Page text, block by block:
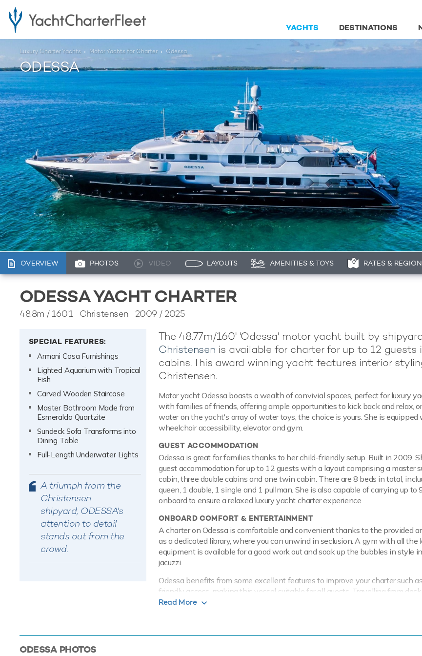
DESTINATIONS
YACHTS
Luxury Charter Yachts Motor Yachts for Charter Odessa
ODESSA
OVERVIEW PHOTOS VIDEO LAYOUTS AMENITIES & TOYS RATES &
ODESSA YACHT CHARTER
48.8m / 160'1Christensen 2009 / 2025
SPECIAL FEATURES:
Armani Casa Furnishings
Lighted Aquarium with Tropical
Fish
Carved Wooden Staircase
Master Bathroom Made from
Esmeralda Quartzite
Sundeck Sofa Transforms into
Dining Table
Full-Length Underwater Lights
A triumph from the
Christensen
shipyard, ODESSA's
attention to detail
stands out from the
crowd.
The 48.77m/160' 'Odessa' motor yacht built by
Christensen is available for charter for up to 12 guests
cabins. This award winning yacht features interior
Christensen.
Motor yacht Odessa boasts a wealth of convivial spaces, perfect for luxury
with families of friends, offering ample opportunities to kick back and relax,
water on the yacht's array of water toys, the choice is yours. She is equipped
wheelchair accessibility, elevator and gym.
GUEST ACCOMMODATION
Odessa is great for families thanks to her child-friendly setup. Built in 2009,
guest accommodation for up to 12 guests with a layout comprising a master
cabin, three double cabins and one twin cabin. There are 8 beds in total,
queen, 1 double, 1 single and 1 pullman. She is also capable of carrying up to
onboard to ensure a relaxed luxury yacht charter experience.
ONBOARD COMFORT & ENTERTAINMENT
A charter on Odessa is comfortable and convenient thanks to the provided
as a dedicated library, where you can unwind in seclusion. A gym with all the
equipment is available for a good work out and soak up the bubbles in style
jacuzzi.
Odessa benefits from some excellent features to improve your charter such
friendly access, making this vessel suitable for all guests. Travelling from
quick, easy and accessible with the on-board elevator and satellite
chartering thanks to air conditioning.
Read More
ODESSA PHOTOS